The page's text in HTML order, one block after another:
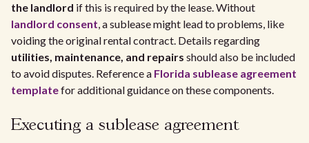
the landlord if this is required by the lease. Without
landlord consent, a sublease might lead to problems, like
voiding the original rental contract. Details regarding
utilities, maintenance, and repairs should also be included
to avoid disputes. Reference a Florida sublease agreement
templatefor additional guidance on these components.
Executing a sublease agreement